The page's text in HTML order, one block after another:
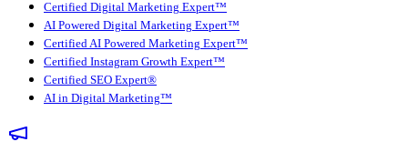
Certified Digital Marketing Expert™
AI Powered Digital Marketing Expert™
Certified AI Powered Marketing Expert™
Certified Instagram Growth Expert™
Certified SEO Expert®
AI in Digital Marketing™